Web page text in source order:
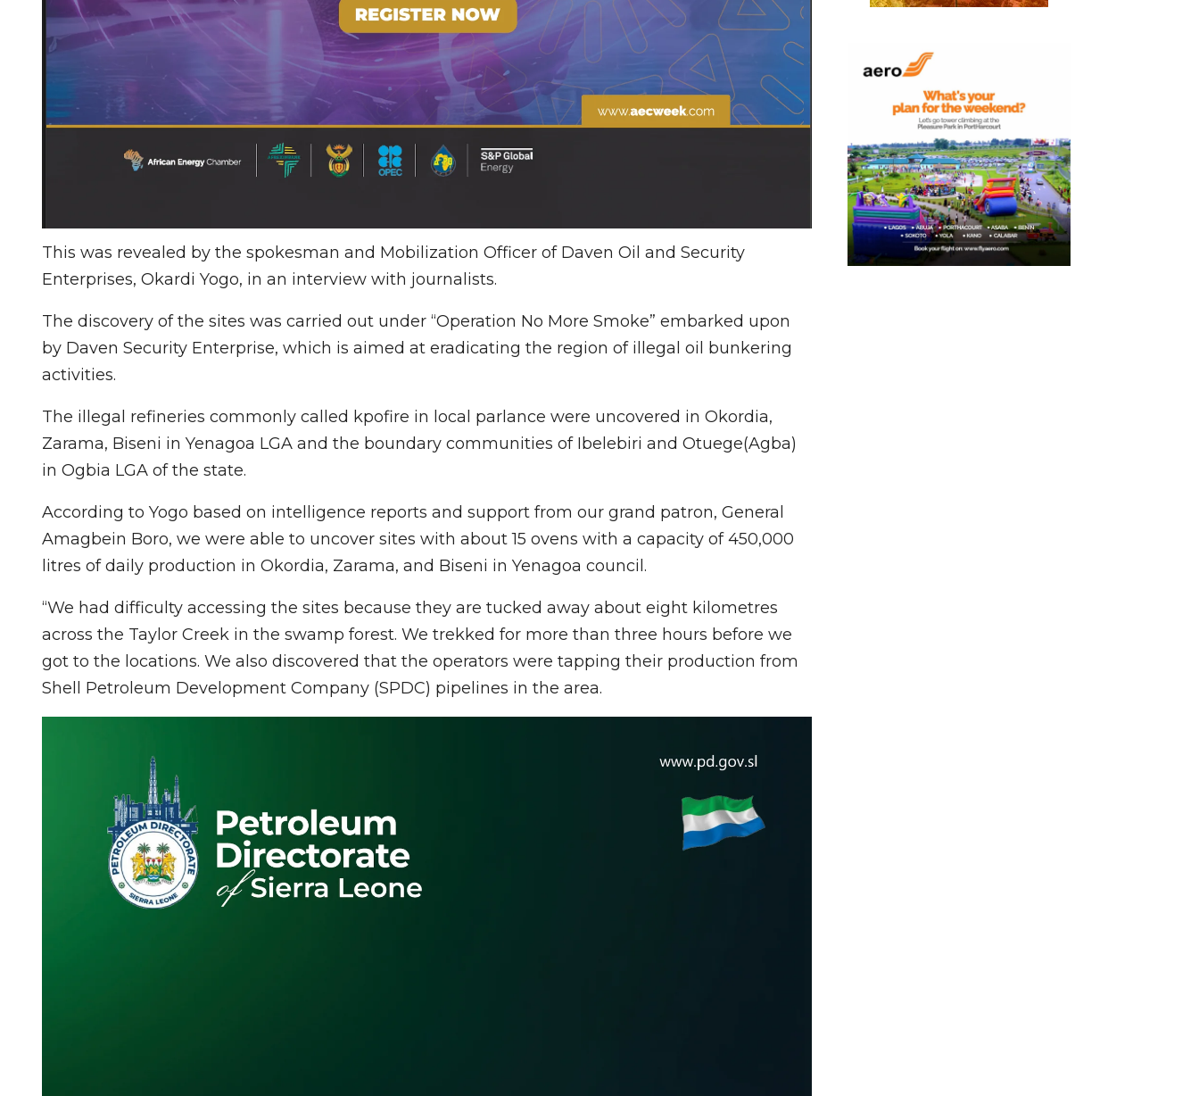
This was revealed by the spokesman and Mobilization Officer of Daven Oil and Security
Enterprises, Okardi Yogo, in an interview with journalists.
The discovery of the sites was carried out under “Operation No More Smoke” embarked upon
by Daven Security Enterprise, which is aimed at eradicating the region of illegal oil bunkering
activities.
The illegal refineries commonly called kpofire in local parlance were uncovered in Okordia,
Zarama, Biseni in Yenagoa LGA and the boundary communities of Ibelebiri and Otuege(Agba)
in Ogbia LGA of the state.
According to Yogo based on intelligence reports and support from our grand patron, General
Amagbein Boro, we were able to uncover sites with about 15 ovens with a capacity of 450,000
litres of daily production in Okordia, Zarama, and Biseni in Yenagoa council.
“We had difficulty accessing the sites because they are tucked away about eight kilometres
across the Taylor Creek in the swamp forest. We trekked for more than three hours before we
got to the locations. We also discovered that the operators were tapping their production from
Shell Petroleum Development Company (SPDC) pipelines in the area.